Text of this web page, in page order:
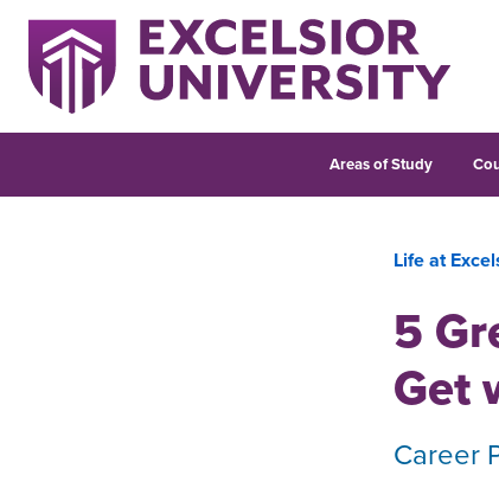
Areas of Study
Life at
5
Get
Career